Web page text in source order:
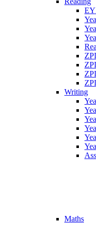
Writing
Maths